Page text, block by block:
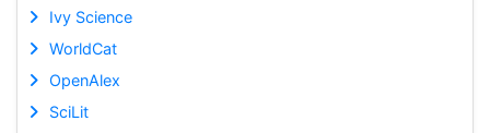
Ivy Science
WorldCat
OpenAlex
SciLit